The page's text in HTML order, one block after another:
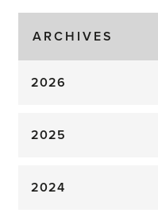
Gluts
ARCHIVES
2026
2025
2024